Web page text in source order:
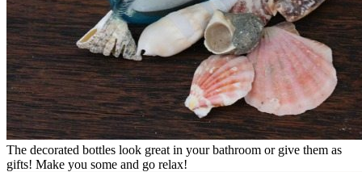
The decorated bottles look great in your bathroom or give them as
gifts! Make you some and go relax!